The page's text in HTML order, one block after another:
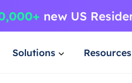
Solutions Resources